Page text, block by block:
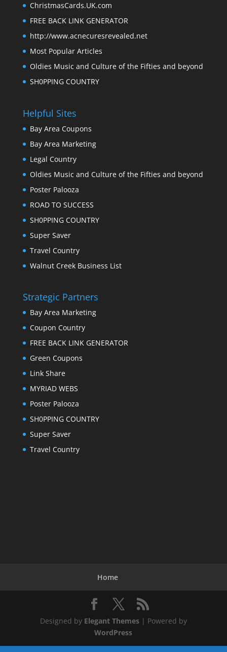
ChristmasCards.UK.com
FREE BACK LINK GENERATOR
http://www.acnecuresrevealed.net
Most Popular Articles
Oldies Music and Culture of the Fifties and beyond
SH0PPING COUNTRY
Helpful Sites
Bay Area Coupons
Bay Area Marketing
Legal Country
Oldies Music and Culture of the Fifties and beyond
Poster Palooza
ROAD TO SUCCESS
SH0PPING COUNTRY
Super Saver
Travel Country
Walnut Creek Business List
Strategic Partners
Bay Area Marketing
Coupon Country
FREE BACK LINK GENERATOR
Green Coupons
Link Share
MYRIAD WEBS
Poster Palooza
SH0PPING COUNTRY
Super Saver
Travel Country
Home
Designed by Elegant Themes| Powered by
WordPress